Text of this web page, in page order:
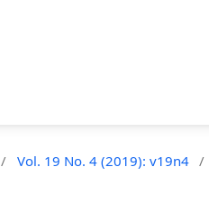
/ Vol. 19 No. 4 (2019): v19n4 /